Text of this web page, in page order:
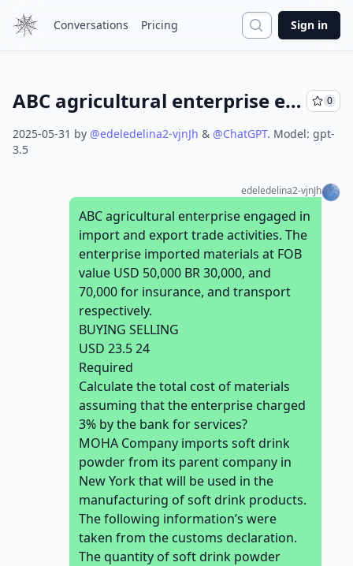
Conversations Pricing Search
Sign in
ABC agricultural enterprise engaged in import and export trade activities. The enterprise imported materials at FOB value USD 50,000 BR 30,000, and 70,000 for insurance, and transport respectively. BUYING SELLING USD 23.5 24 Required Calculate the total cost of materials assuming that the enterprise charged 3% by the bank for services? MOHA Company imports soft drink powder from its parent company in New York that will be used in the manufacturing of soft drink products. The following information’s were taken from the customs declaration. The quantity of soft drink powder imported is 6500 Kg. Total invoice amount (transaction value) is USD 25000. The rate of exchange 1USD = Br 23 Insurance cost = 10000 Br. The Freight charge is Br. 15 per Kg. 0
2025-05-31 by @edeledelina2-vjnJh & @ChatGPT. Model: gpt-
3.5
edeledelina2-vjnJh
ABC agricultural enterprise engaged in
import and export trade activities. The
enterprise imported materials at FOB
value USD 50,000 BR 30,000, and
70,000 for insurance, and transport
respectively.
BUYING SELLING
USD 23.5 24
Required
Calculate the total cost of materials
assuming that the enterprise charged
3% by the bank for services?
MOHA Company imports soft drink
powder from its parent company in
New York that will be used in the
manufacturing of soft drink products.
The following information’s were
taken from the customs declaration.
The quantity of soft drink powder